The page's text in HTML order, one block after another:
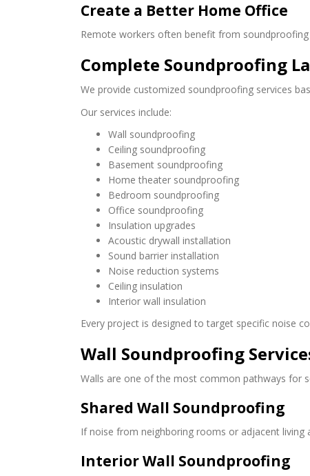
Create a Better Home Office
Remote workers often benefit from
Complete Soundproofing
We provide customized soundproofing services
Our services include:
Wall soundproofing
Ceiling soundproofing
Basement soundproofing
Home theater soundproofing
Bedroom soundproofing
Office soundproofing
Insulation upgrades
Acoustic drywall installation
Sound barrier installation
Noise reduction systems
Ceiling insulation
Interior wall insulation
Every project is designed to target specific noise
Wall Soundproofing
Walls are one of the most common pathways for
Shared Wall Soundproofing
If noise from neighboring rooms or adjacent living
Interior Wall Soundproofing